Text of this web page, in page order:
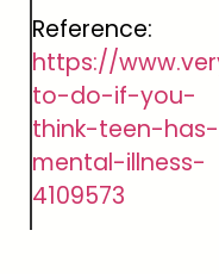
Reference:
https://
to-do-if-you-
think-teen-
mental-illness-
4109573